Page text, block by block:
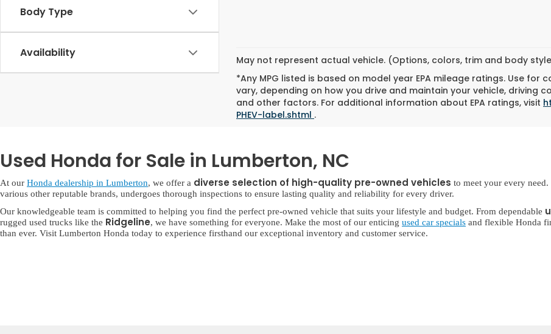
Body Type
Availability
May not represent actual vehicle. (Options, colors, trim and body
*Any MPG listed is based on model year EPA mileage ratings. Use
vary, depending on how you drive and maintain your vehicle,
and other factors. For additional information about EPA ratings, visit
PHEV-label.shtml .
Used Honda for Sale in Lumberton, NC
At our Honda dealership in Lumberton, we offer a diverse selection of high-quality pre-owned vehicles to meet your every
various other reputable brands, undergoes thorough inspections to ensure lasting quality and reliability for every driver.
Our knowledgeable team is committed to helping you find the perfect pre-owned vehicle that suits your lifestyle and budget. From dependable
rugged used trucks like the Ridgeline, we have something for everyone. Make the most of our enticing used car specials and flexible Honda
than ever. Visit Lumberton Honda today to experience firsthand our exceptional inventory and customer service.